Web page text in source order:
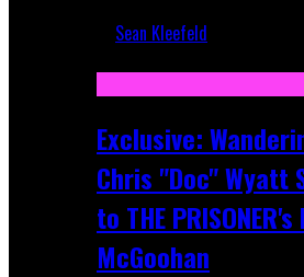
Sean Kleefeld
Exclusive:
Chris "Doc" Wyatt
to THE
McGoohan